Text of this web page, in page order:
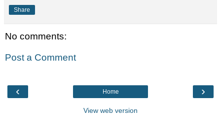
Share
No comments:
Post a Comment
‹ ›
Home
View web version